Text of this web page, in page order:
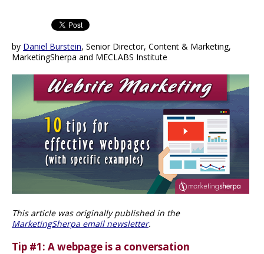
by Daniel Burstein, Senior Director, Content & Marketing,
MarketingSherpa and MECLABS Institute
This article was originally published in the
MarketingSherpa email newsletter.
Tip #1: A webpage is a conversation